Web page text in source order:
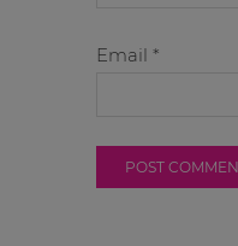
Email *